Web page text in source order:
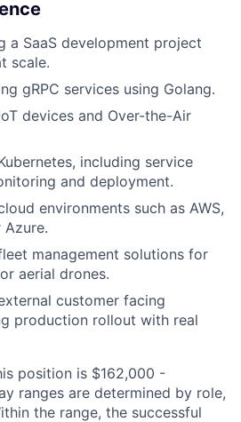
a SaaS development project
scale.
gRPC services using Golang.
devices and Over-the-Air
including service
and deployment.
environments such as AWS,
Azure.
management solutions for
aerial drones.
customer facing
production rollout with real
position is $162,000 -
ranges are determined by role,
the range, the successful